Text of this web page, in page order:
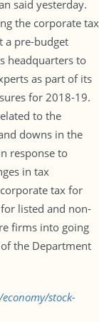
said yesterday.
the corporate tax
a pre-budget
headquarters to
as part of its
for 2018-19.
to the
downs in the
response to
in tax
tax for
listed and non-
firms into going
the Department
stock-